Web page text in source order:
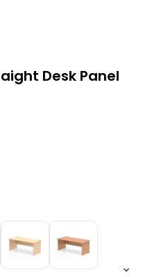
Desk Panel